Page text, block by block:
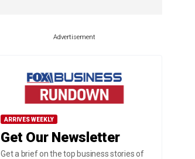
Advertisement
ARRIVES WEEKLY
Get Our Newsletter
Get a brief on the top business stories of